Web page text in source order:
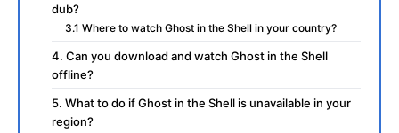
dub?
3.1 Where to watch Ghost in the Shell in your country?
4. Can you download and watch Ghost in the Shell
offline?
5. What to do if Ghost in the Shell is unavailable in your
region?